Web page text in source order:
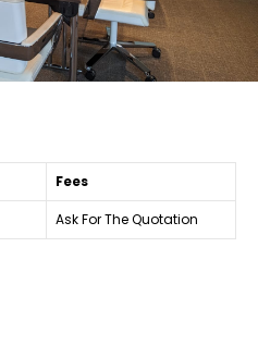
Fees
Ask For The Quotation